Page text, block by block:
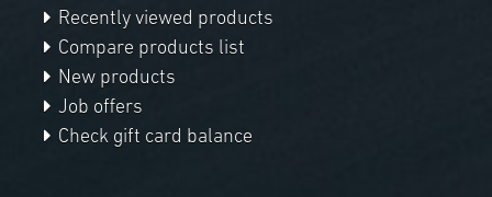
Recently viewed products
Compare products list
New products
Job offers
Check gift card balance